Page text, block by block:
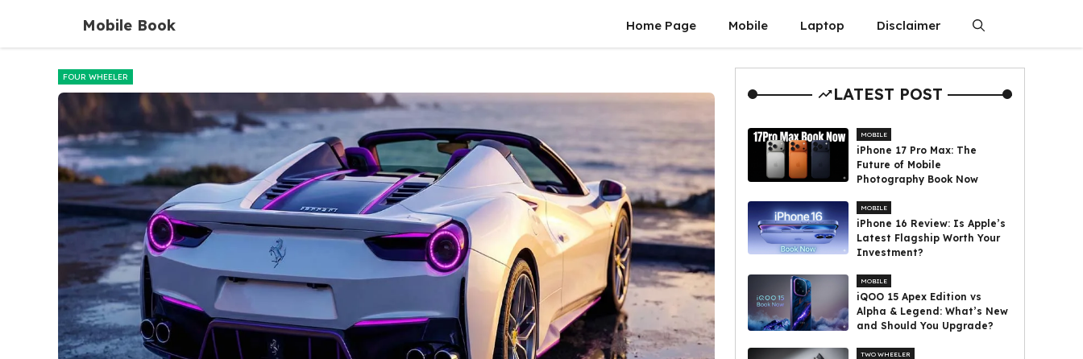
content
Mobile Book Home Page Mobile Laptop Disclaimer
FOUR WHEELER
LATEST POST
MOBILE
iPhone 17 Pro Max: The
Future of Mobile
Photography Book Now
MOBILE
iPhone 16 Review: Is Apple’s
Latest Flagship Worth Your
Investment?
MOBILE
iQOO 15 Apex Edition vs
Alpha & Legend: What’s New
and Should You Upgrade?
TWO WHEELER